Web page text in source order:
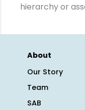
hierarchy or
About
Our Story
Team
SAB